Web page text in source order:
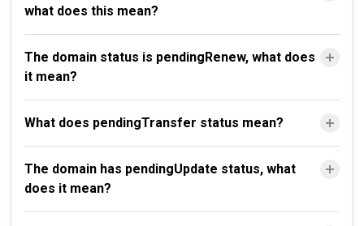
what does this mean?
The domain status is pendingRenew, what does
it mean?
What does pendingTransfer status mean?
The domain has pendingUpdate status, what
does it mean?